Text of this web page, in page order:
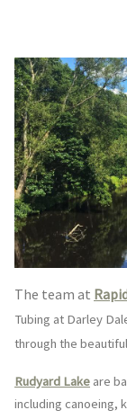
The team at
Tubing at Darley
through the
Rudyard Lake are
including canoeing,